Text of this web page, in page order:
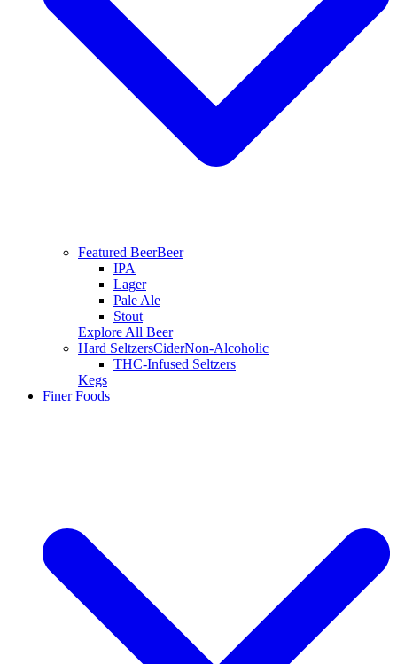
Featured BeerBeer
IPA
Lager
Pale Ale
Stout
Explore All Beer
Hard SeltzersCiderNon-Alcoholic
THC-Infused Seltzers
Kegs
Finer Foods